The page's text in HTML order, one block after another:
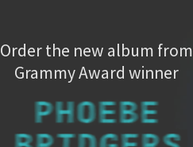
Order the new album from
Grammy Award winner